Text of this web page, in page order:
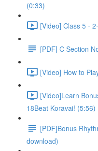
(0:33)
[Video] Class 5 -
[PDF] C Section
[Video] How to
[Video]Learn
18Beat Koravai! (5:56)
[PDF]Bonus
download)